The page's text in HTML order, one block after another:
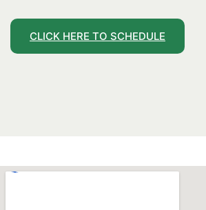
CLICK HERE TO SCHEDULE